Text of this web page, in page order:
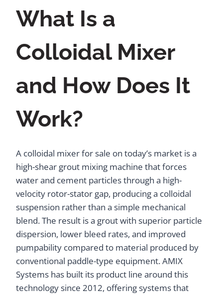
What Is a
Colloidal Mixer
and How Does It
Work?
A colloidal mixer for sale on today’s market is a
high-shear grout mixing machine that forces
water and cement particles through a high-
velocity rotor-stator gap, producing a colloidal
suspension rather than a simple mechanical
blend. The result is a grout with superior particle
dispersion, lower bleed rates, and improved
pumpability compared to material produced by
conventional paddle-type equipment. AMIX
Systems has built its product line around this
technology since 2012, offering systems that